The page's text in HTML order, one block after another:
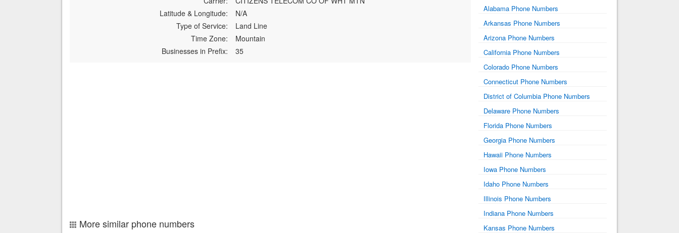
Latitude & Longitude:
N/A
Type of Service:
Land Line
Time Zone:
Mountain
Businesses in Prefix:
35
More similar phone numbers
Alabama Phone Numbers
Arkansas Phone Numbers
Arizona Phone Numbers
California Phone Numbers
Colorado Phone Numbers
Connecticut Phone Numbers
District of Columbia Phone Numbers
Delaware Phone Numbers
Florida Phone Numbers
Georgia Phone Numbers
Hawaii Phone Numbers
Iowa Phone Numbers
Idaho Phone Numbers
Illinois Phone Numbers
Indiana Phone Numbers
Kansas Phone Numbers